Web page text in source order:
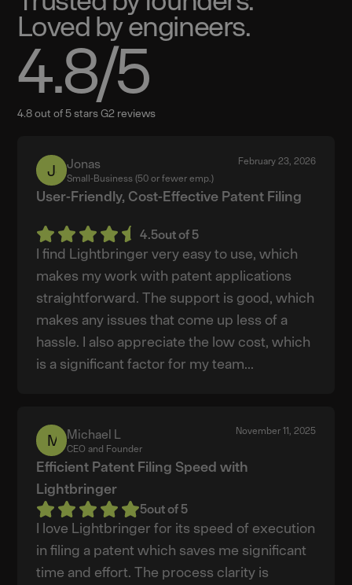
Loved by engineers.
4.8/5
4.8 out of 5 stars G2 reviews
Jonas
Jonas
Small-Business (50 or fewer emp.)
February 23, 2026
User-Friendly, Cost-Effective Patent Filing
4.5out of 5
I find Lightbringer very easy to use, which
makes my work with patent applications
straightforward. The support is good, which
makes any issues that come up less of a
hassle. I also appreciate the low cost, which
is a significant factor for my team...
Michael
L
Michael L
CEO and Founder
November 11, 2025
Efficient Patent Filing Speed with
Lightbringer
5out of 5
I love Lightbringer for its speed of execution
in filing a patent which saves me significant
time and effort. The process clarity is